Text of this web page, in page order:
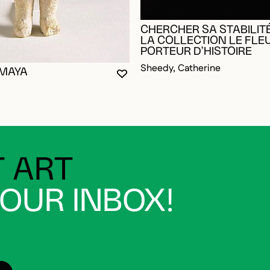
IN TO ADD TO FAVORITESYOU MUST BE LOGGED IN TO
CLOSE MODAL
OPEN MODAL
CHERCHER SA
LA COLLECTION LE
PORTEUR D’HISTOIRE
Sheedy, Catherine
ART
INBOX!